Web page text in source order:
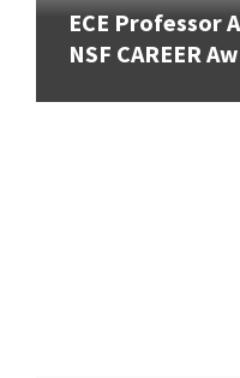
ECE Professor
NSF CAREER